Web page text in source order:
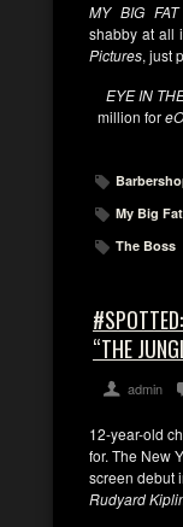
MY BIG
shabby at all
Pictures, just
EYE IN
million for
My Big
The Boss
“THE
admin
12-year-old
for. The New
screen debut
Rudyard